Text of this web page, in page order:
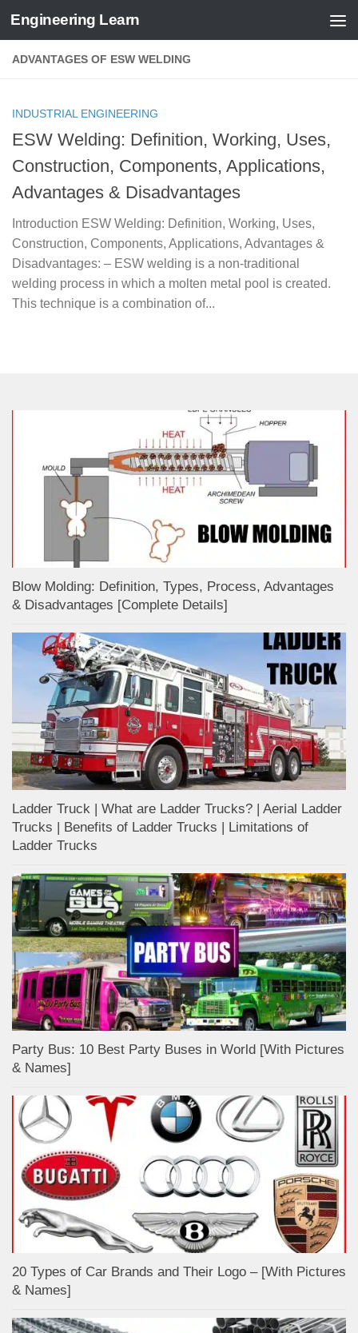
Skip to content
Engineering Learn
ADVANTAGES OF ESW WELDING
INDUSTRIAL ENGINEERING
ESW Welding: Definition, Working, Uses,
Construction, Components, Applications,
Advantages & Disadvantages
Introduction ESW Welding: Definition, Working, Uses,
Construction, Components, Applications, Advantages &
Disadvantages: – ESW welding is a non-traditional
welding process in which a molten metal pool is created.
This technique is a combination of...
Blow Molding: Definition, Types, Process, Advantages
& Disadvantages [Complete Details]
Ladder Truck | What are Ladder Trucks? | Aerial Ladder
Trucks | Benefits of Ladder Trucks | Limitations of
Ladder Trucks
Party Bus: 10 Best Party Buses in World [With Pictures
& Names]
20 Types of Car Brands and Their Logo – [With Pictures
& Names]